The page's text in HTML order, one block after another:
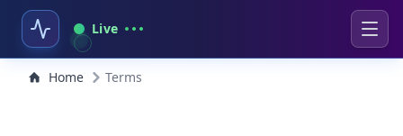
Live
Home Terms